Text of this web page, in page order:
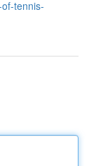
tennis-